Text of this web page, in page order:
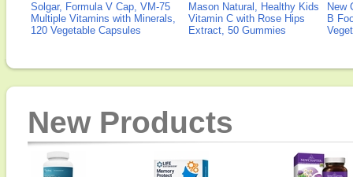
Solgar, Formula V Cap, VM-75
Multiple Vitamins with Minerals,
120 Vegetable Capsules
Mason Natural, Healthy Kids
Vitamin C with Rose Hips
Extract, 50 Gummies
New
B
New Products